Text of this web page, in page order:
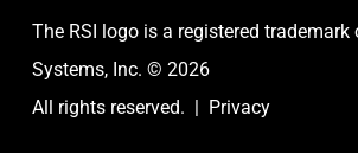
The RSI logo is a registered trademark
Systems, Inc. © 2026
All rights reserved. | Privacy